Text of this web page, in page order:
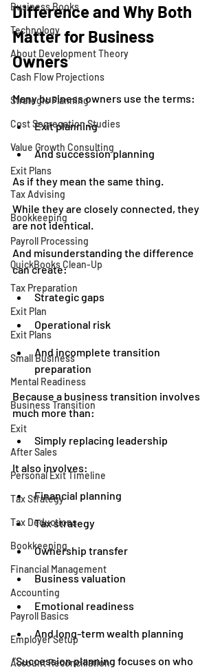
Business Books
Technology
About Development Theory
Cash Flow Projections
Strategic Planning
Cost Segregation Studies
Value Growth Consulting
Exit Plans
Tax Advising
Bookkeeping
Payroll Processing
QuickBooks Clean-Up
Tax Preparation
Exit Plan
Exit Plans
Small Business
Mental Readiness
Business Transition
Exit
After Sales
Personal Exit Timeline
Tax Strategy
Tax Deductions
Bookkeeping
Financial Management
Accounting
Payroll Basics
Employer Setup
Account Reconciliation
Difference and Why Both
Matter for Business
Owners
Many business owners use the terms:
Exit planning
And succession planning
As if they mean the same thing.
While they are closely connected, they
are not identical.
And misunderstanding the difference
can create:
Strategic gaps
Operational risk
And incomplete transition
preparation
Because a business transition involves
much more than:
Simply replacing leadership
It also involves:
Financial planning
Tax strategy
Ownership transfer
Business valuation
Emotional readiness
And long-term wealth planning
“Succession planning focuses on who